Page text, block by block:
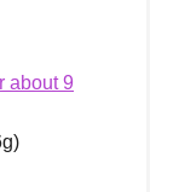
about 9